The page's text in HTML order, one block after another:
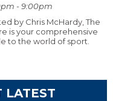
- 9:00pm
by Chris McHardy, The
is your comprehensive
to the world of sport.
LATEST